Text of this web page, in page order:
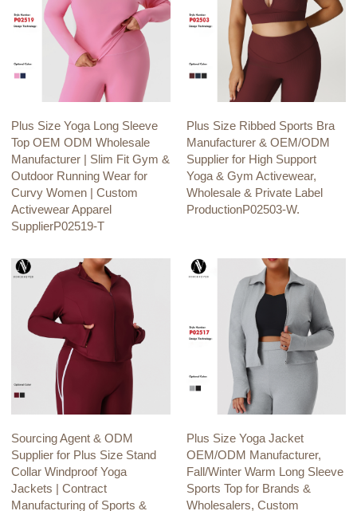
Plus Size Yoga Long Sleeve
Top OEM ODM Wholesale
Manufacturer | Slim Fit Gym &
Outdoor Running Wear for
Curvy Women | Custom
Activewear Apparel
SupplierP02519-T
Plus Size Ribbed Sports Bra
Manufacturer & OEM/ODM
Supplier for High Support
Yoga & Gym Activewear,
Wholesale & Private Label
ProductionP02503-W.
Sourcing Agent & ODM
Supplier for Plus Size Stand
Collar Windproof Yoga
Jackets | Contract
Manufacturing of Sports &
Plus Size Yoga Jacket
OEM/ODM Manufacturer,
Fall/Winter Warm Long Sleeve
Sports Top for Brands &
Wholesalers, Custom